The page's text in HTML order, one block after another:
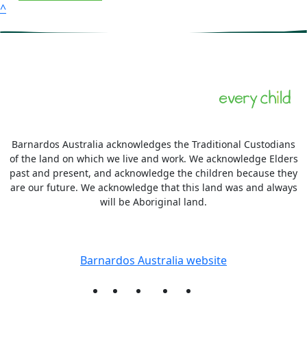
^
Barnardos Australia acknowledges the Traditional Custodians
of the land on which we live and work. We acknowledge Elders
past and present, and acknowledge the children because they
are our future. We acknowledge that this land was and always
will be Aboriginal land.
Barnardos Australia website